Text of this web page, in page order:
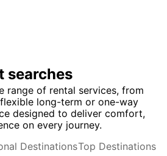
searches
range of rental services, from
long-term or one-way
designed to deliver comfort,
on every journey.
Destinations